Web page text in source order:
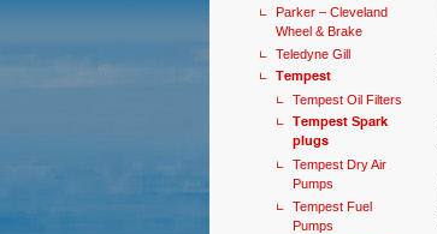
Parker – Cleveland
Wheel & Brake
Teledyne Gill
Tempest
Tempest Oil Filters
Tempest Spark
plugs
Tempest Dry Air
Pumps
Tempest Fuel
Pumps